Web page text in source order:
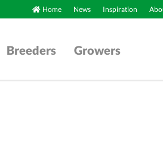
Home News Inspiration
Breeders Growers